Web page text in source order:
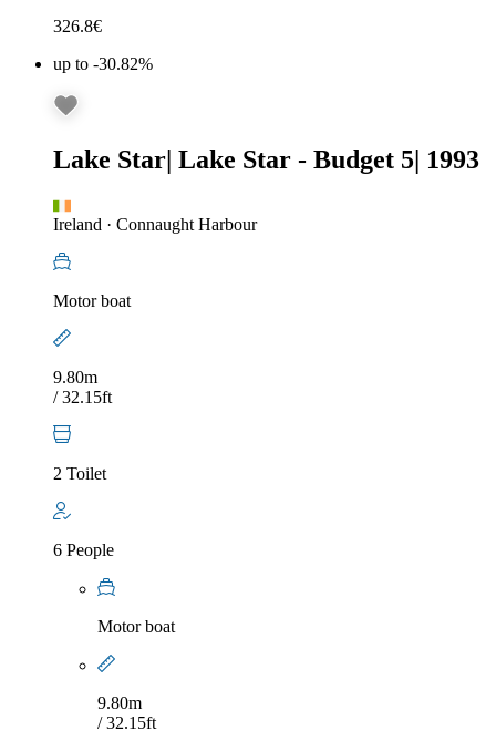
326.8€
up to -30.82%
Lake Star Lake Star - Budget 5 1993
Ireland · Connaught Harbour
Motor boat
9.80m
/ 32.15ft
2 Toilet
6 People
Motor boat
9.80m
/ 32.15ft